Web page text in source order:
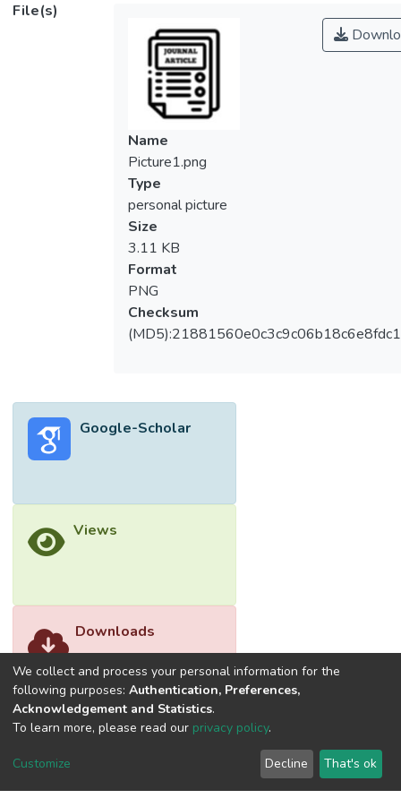
specification of the heat transfer coefficient.
Numerous methods are available to
simulate the performance of conventional
plate fin heat sinks including computational
fluid dynamics packages. It would be
feasible to perform simulation based on
conventional flat plate fin heat sinks. A
cylindrical fin heat sinks could be simply
treated as a plate fin heat sink, if we
imagine it cut open and laid out horizontally.
A theoretical model is proposed in this
paper. An experimental investigation is
conducted here to validate its accuracy.
Convective heat transfer coefficients were
experimentally determined for a horizontally
and vertically inclined bare plate operating
a vertical cylindrical fin heat sink under
natural convection were investigated.
those obtained from well-known existing
satisfactory for the plate and cylindrical fin
heat sinks. Although they are within the
advisable for actual measurements to be
carried out in order to provide more accurate
sizing for thermal measurements. </jats:p>
File(s)
Name
Picture1.png
Type
personal picture
Size
3.11 KB
Format
PNG
Checksum
Google-Scholar
Views
Downloads
We collect and process your personal information for the
following purposes: Authentication, Preferences,
Acknowledgement and Statistics.
To learn more, please read our privacy policy.
Customize Decline That's ok